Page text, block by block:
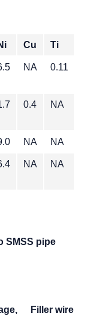
Cu Ti
NA 0.11
0.4 NA
NA NA
NA NA
SMSS pipe
Filler wire